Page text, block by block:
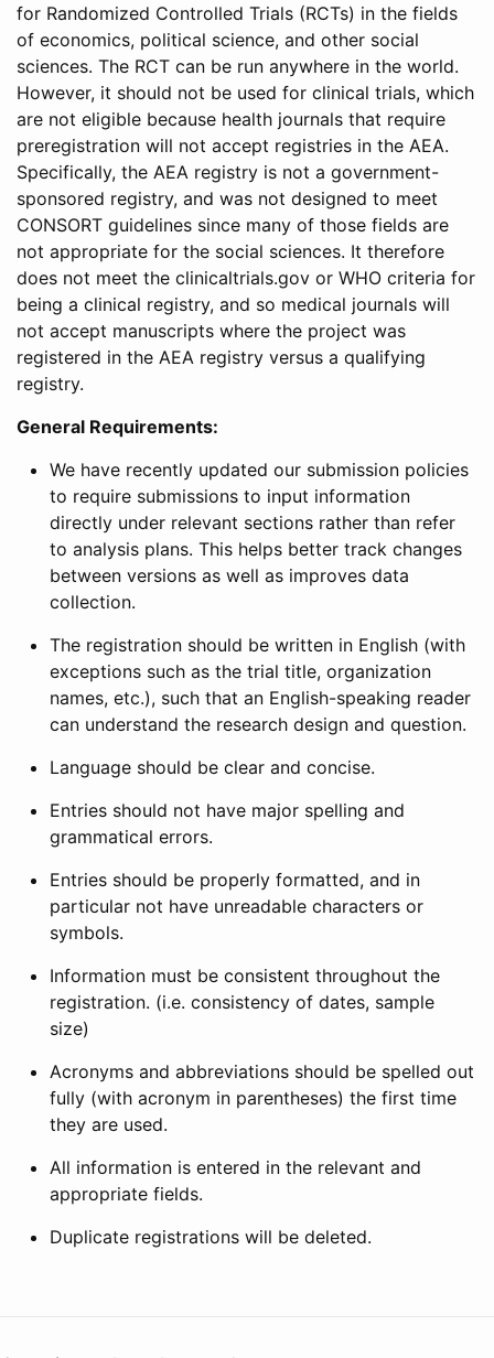
for Randomized Controlled Trials (RCTs) in the fields
of economics, political science, and other social
sciences. The RCT can be run anywhere in the world.
However, it should not be used for clinical trials, which
are not eligible because health journals that require
preregistration will not accept registries in the AEA.
Specifically, the AEA registry is not a government-
sponsored registry, and was not designed to meet
CONSORT guidelines since many of those fields are
not appropriate for the social sciences. It therefore
does not meet the clinicaltrials.gov or WHO criteria for
being a clinical registry, and so medical journals will
not accept manuscripts where the project was
registered in the AEA registry versus a qualifying
registry.
General Requirements:
We have recently updated our submission policies
to require submissions to input information
directly under relevant sections rather than refer
to analysis plans. This helps better track changes
between versions as well as improves data
collection.
The registration should be written in English (with
exceptions such as the trial title, organization
names, etc.), such that an English-speaking reader
can understand the research design and question.
Language should be clear and concise.
Entries should not have major spelling and
grammatical errors.
Entries should be properly formatted, and in
particular not have unreadable characters or
symbols.
Information must be consistent throughout the
registration. (i.e. consistency of dates, sample
size)
Acronyms and abbreviations should be spelled out
fully (with acronym in parentheses) the first time
they are used.
All information is entered in the relevant and
appropriate fields.
Duplicate registrations will be deleted.